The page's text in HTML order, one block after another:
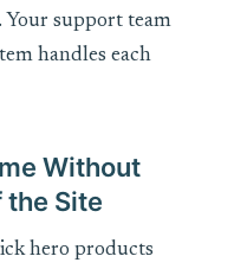
support team
handles each
Without
the Site
hero products